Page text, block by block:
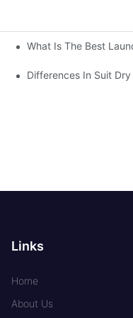
What Is The Best
Differences In Suit
Links
Home
About Us